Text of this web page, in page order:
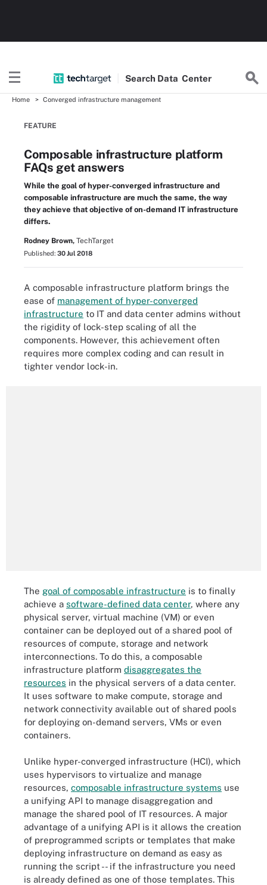
Search Data Center
Home Converged infrastructure management
FEATURE
Composable infrastructure platform
FAQs get answers
While the goal of hyper-converged infrastructure and
composable infrastructure are much the same, the way
they achieve that objective of on-demand IT infrastructure
differs.
Rodney Brown, TechTarget
Published: 30 Jul 2018
A composable infrastructure platform brings the
ease of management of hyper-converged
infrastructure to IT and data center admins without
the rigidity of lock-step scaling of all the
components. However, this achievement often
requires more complex coding and can result in
tighter vendor lock-in.
The goal of composable infrastructure is to finally
achieve a software-defined data center, where any
physical server, virtual machine (VM) or even
container can be deployed out of a shared pool of
resources of compute, storage and network
interconnections. To do this, a composable
infrastructure platform disaggregates the
resources in the physical servers of a data center.
It uses software to make compute, storage and
network connectivity available out of shared pools
for deploying on-demand servers, VMs or even
containers.
Unlike hyper-converged infrastructure (HCI), which
uses hypervisors to virtualize and manage
resources, composable infrastructure systems use
a unifying API to manage disaggregation and
manage the shared pool of IT resources. A major
advantage of a unifying API is it allows the creation
of preprogrammed scripts or templates that make
deploying infrastructure on demand as easy as
running the script -- if the infrastructure you need
is already defined as one of those templates. This